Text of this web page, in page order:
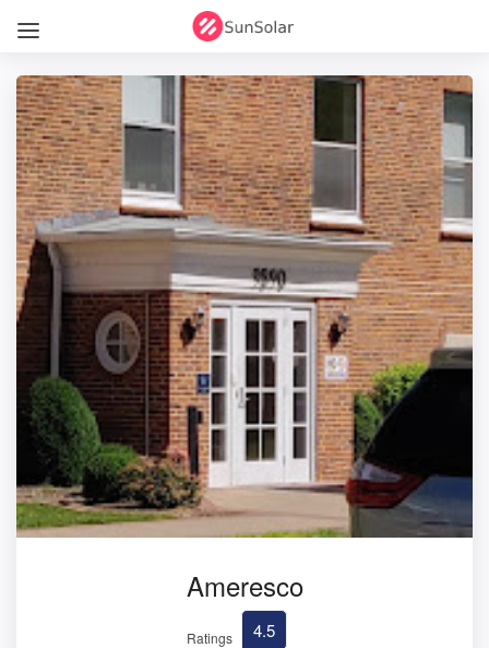
Ameresco
Ratings 4.5